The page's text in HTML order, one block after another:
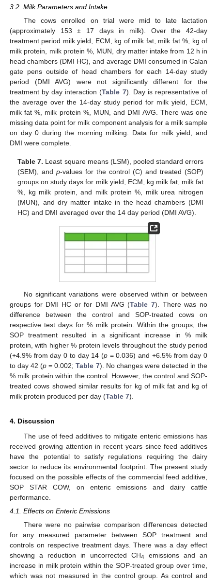
3.2. Milk Parameters and Intake
The cows enrolled on trial were mid to late lactation
(approximately 153 ± 17 days in milk). Over the 42-day
treatment period milk yield, ECM, kg of milk fat, milk fat %, kg of
milk protein, milk protein %, MUN, dry matter intake from 12 h in
head chambers (DMI HC), and average DMI consumed in Calan
gate pens outside of head chambers for each 14-day study
period (DMI AVG) were not significantly different for the
treatment by day interaction (Table 7). Day is representative of
the average over the 14-day study period for milk yield, ECM,
milk fat %, milk protein %, MUN, and DMI AVG. There was one
missing data point for milk component analysis for a milk sample
on day 0 during the morning milking. Data for milk yield, and
DMI were complete.
Table 7. Least square means (LSM), pooled standard errors
(SEM), andp-values for the control (C) and treated (SOP)
groups on study days for milk yield, ECM, kg milk fat, milk fat
%, kg milk protein, and milk protein %, milk urea nitrogen
(MUN), and dry matter intake in the head chambers (DMI
HC) and DMI averaged over the 14 day period (DMI AVG).
No significant variations were observed within or between
groups for DMI HC or for DMI AVG (Table 7). There was no
difference between the control and SOP-treated cows on
respective test days for % milk protein. Within the groups, the
SOP treatment resulted in a significant increase in % milk
protein, with higher % protein levels throughout the study period
(+4.9% from day 0 to day 14 (p = 0.036) and +6.5% from day 0
to day 42 (p = 0.002;Table 7). No changes were detected in the
% milk protein within the control. However, the control and SOP-
treated cows showed similar results for kg of milk fat and kg of
milk protein produced per day (Table 7).
4. Discussion
The use of feed additives to mitigate enteric emissions has
received growing attention in recent years since feed additives
have the potential to satisfy regulations requiring the dairy
sector to reduce its environmental footprint. The present study
focused on the possible effects of the commercial feed additive,
SOP STAR COW, on enteric emissions and dairy cattle
performance.
4.1. Effects on Enteric Emissions
There were no pairwise comparison differences detected
for any measured parameter between SOP treatment and
controls on respective treatment days. There was a day effect
showing a reduction in uncorrected CH4 emissions and an
increase in milk protein within the SOP-treated group over time,
which was not measured in the control group. As control and
13. May
14. May
15. May
16. May
17. May
18. May
19. May
20. May
21. May
23. May
24. May
25. May
26. May
27. May
28. May
29. May
30. May
31. May
2. Jun
3. Jun
4. Jun
5. Jun
6. Jun
7. Jun
8. Jun
9. Jun
10. Jun
12. Jun
13. Jun
14. Jun
15. Jun
16. Jun
17. Jun
18. Jun
19. Jun
20. Jun
22. Jun
23. Jun
24. Jun
25. Jun
26. Jun
27. Jun
28. Jun
29. Jun
30. Jun
2. Jul
3. Jul
4. Jul
5. Jul
6. Jul
7. Jul
8. Jul
9. Jul
10. Jul
12. Jul
13. Jul
14. Jul
15. Jul
16. Jul
17. Jul
18. Jul
19. Jul
20. Jul
22. Jul
23. Jul
24. Jul
25. Jul
26. Jul
27. Jul
28. Jul
29. Jul
30. Jul
1. Aug
2. Aug
3. Aug
4. Aug
5. Aug
6. Aug
7. Aug
8. Aug
9. Aug